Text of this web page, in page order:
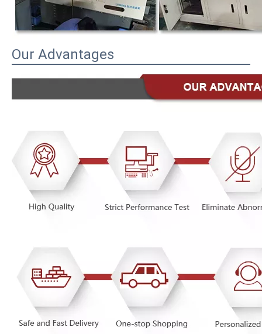
Our Advantages